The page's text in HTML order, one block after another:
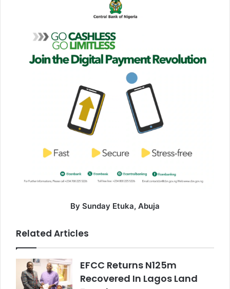
By Sunday Etuka, Abuja
Related Articles
EFCC Returns N125m
Recovered In Lagos Land